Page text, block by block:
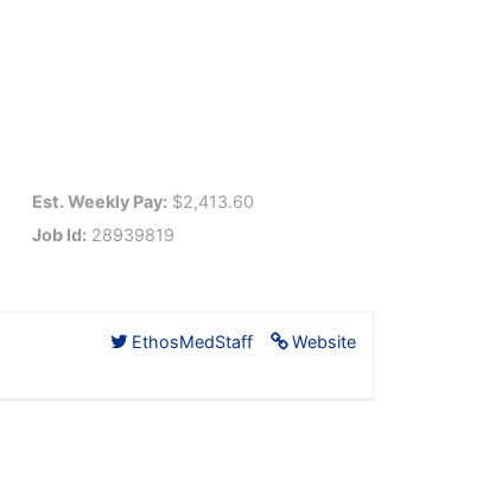
Est. Weekly Pay:$2,413.60
Job Id:28939819
Website
EthosMedStaff